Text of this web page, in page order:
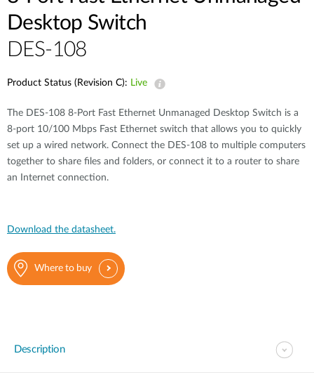
Desktop Switch
DES-108
Product Status (Revision C): Live
The DES-108 8-Port Fast Ethernet Unmanaged Desktop Switch is a
8-port 10/100 Mbps Fast Ethernet switch that allows you to quickly
set up a wired network. Connect the DES-108 to multiple computers
together to share files and folders, or connect it to a router to share
an Internet connection.
Download the datasheet.
Where to buy
Description